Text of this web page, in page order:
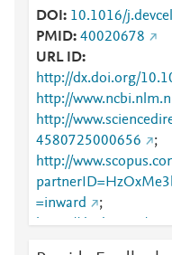
DOI
10.1016/
PMID 40020678
URL ID
http://dx.doi.org/
http://
http://
4580725000656
;
http://
=inward
;
https://dx.doi.org/